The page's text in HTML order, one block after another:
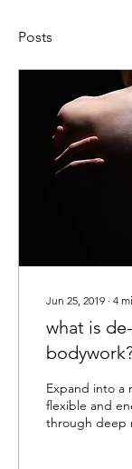
Posts
Jun 25, 2019 ∙ 4
what is
Expand into a
flexible and
through deep